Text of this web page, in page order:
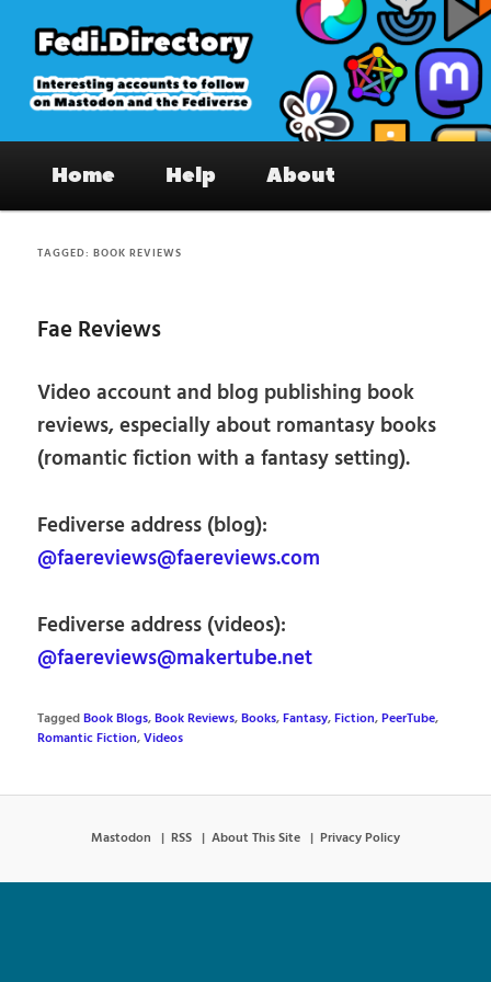
primary
content
secondary
content
Fedi.Directory – Interesting accounts
on Mastodon & the Fediverse
Home Help About
TAGGED:BOOK REVIEWS
Fae Reviews
Video account and blog publishing book
reviews, especially about romantasy books
(romantic fiction with a fantasy setting).
Fediverse address (blog):
@faereviews@faereviews.com
Fediverse address (videos):
@faereviews@makertube.net
TaggedBook Blogs,Book Reviews,Books,Fantasy,Fiction,PeerTube,
Romantic Fiction,Videos
Mastodon RSS About This Site Privacy Policy